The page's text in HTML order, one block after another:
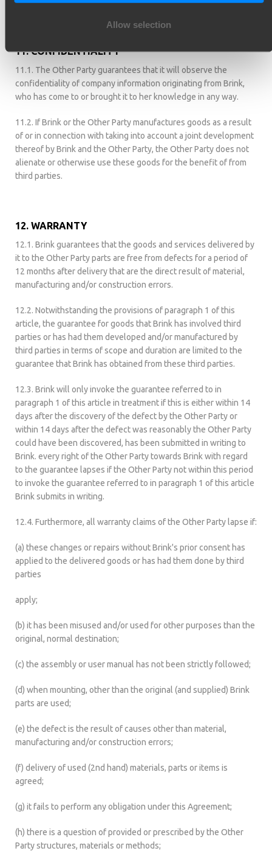
Allow selection
11. CONFIDENTIALITY
11.1. The Other Party guarantees that it will observe the
confidentiality of company information originating from Brink,
who has come to or brought it to her knowledge in any way.
11.2. If Brink or the Other Party manufactures goods as a result
of or in connection with taking into account a joint development
thereof by Brink and the Other Party, the Other Party does not
alienate or otherwise use these goods for the benefit of from
third parties.
12. WARRANTY
12.1. Brink guarantees that the goods and services delivered by
it to the Other Party parts are free from defects for a period of
12 months after delivery that are the direct result of material,
manufacturing and/or construction errors.
12.2. Notwithstanding the provisions of paragraph 1 of this
article, the guarantee for goods that Brink has involved third
parties or has had them developed and/or manufactured by
third parties in terms of scope and duration are limited to the
guarantee that Brink has obtained from these third parties.
12.3. Brink will only invoke the guarantee referred to in
paragraph 1 of this article in treatment if this is either within 14
days after the discovery of the defect by the Other Party or
within 14 days after the defect was reasonably the Other Party
could have been discovered, has been submitted in writing to
Brink. every right of the Other Party towards Brink with regard
to the guarantee lapses if the Other Party not within this period
to invoke the guarantee referred to in paragraph 1 of this article
Brink submits in writing.
12.4. Furthermore, all warranty claims of the Other Party lapse if:
(a) these changes or repairs without Brink's prior consent has
applied to the delivered goods or has had them done by third
parties
apply;
(b) it has been misused and/or used for other purposes than the
original, normal destination;
(c) the assembly or user manual has not been strictly followed;
(d) when mounting, other than the original (and supplied) Brink
parts are used;
(e) the defect is the result of causes other than material,
manufacturing and/or construction errors;
(f) delivery of used (2nd hand) materials, parts or items is
agreed;
(g) it fails to perform any obligation under this Agreement;
(h) there is a question of provided or prescribed by the Other
Party structures, materials or methods;